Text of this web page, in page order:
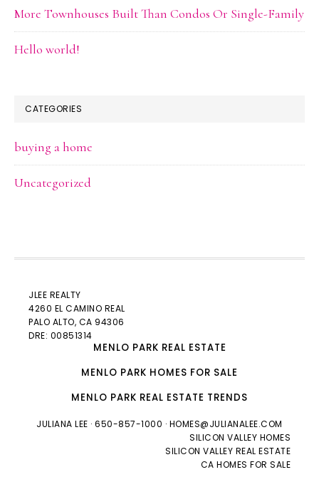
More Townhouses Built Than Condos Or Single-Family
Hello world!
CATEGORIES
buying a home
Uncategorized
JLEE REALTY
4260 EL CAMINO REAL
PALO ALTO, CA 94306
DRE: 00851314
MENLO PARK REAL ESTATE
MENLO PARK HOMES FOR SALE
MENLO PARK REAL ESTATE TRENDS
JULIANA LEE · 650-857-1000 · HOMES@JULIANALEE.COM
SILICON VALLEY HOMES
SILICON VALLEY REAL ESTATE
CA HOMES FOR SALE